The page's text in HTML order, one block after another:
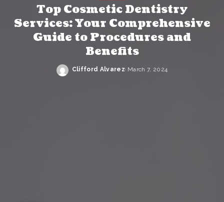
Top Cosmetic Dentistry
Services: Your Comprehensive
Guide to Procedures and
Benefits
Posted
Clifford Alvarez March 7, 2024